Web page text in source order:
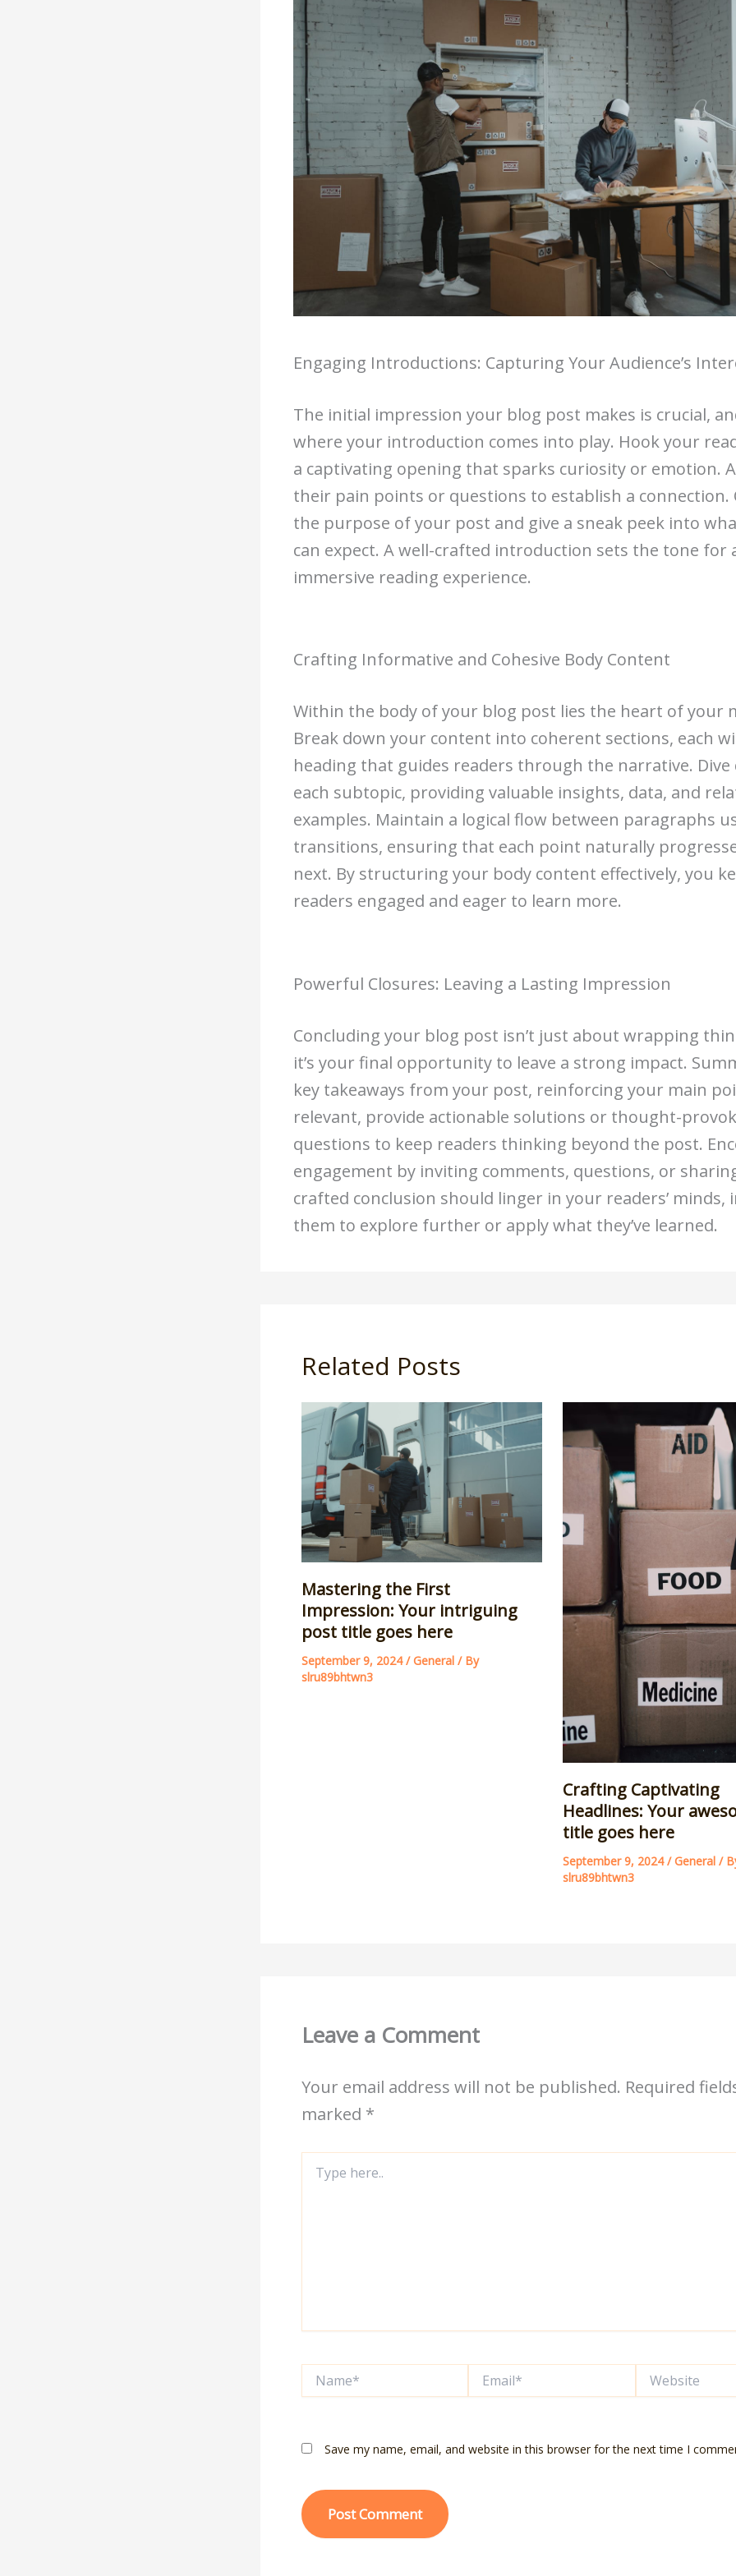
Engaging Introductions: Capturing Your Audience’s
The initial impression your blog post makes is crucial,
where your introduction comes into play. Hook your
a captivating opening that sparks curiosity or emotion.
their pain points or questions to establish a connection.
the purpose of your post and give a sneak peek into
can expect. A well-crafted introduction sets the tone for
immersive reading experience.
Crafting Informative and Cohesive Body Content
Within the body of your blog post lies the heart of your
Break down your content into coherent sections, each
heading that guides readers through the narrative. Dive
each subtopic, providing valuable insights, data, and
examples. Maintain a logical flow between paragraphs
transitions, ensuring that each point naturally
next. By structuring your body content effectively, you
readers engaged and eager to learn more.
Powerful Closures: Leaving a Lasting Impression
Concluding your blog post isn’t just about wrapping
it’s your final opportunity to leave a strong impact.
key takeaways from your post, reinforcing your main
relevant, provide actionable solutions or thought-
questions to keep readers thinking beyond the post.
engagement by inviting comments, questions, or
crafted conclusion should linger in your readers’ minds,
them to explore further or apply what they’ve learned.
Related Posts
Mastering the First
Impression: Your intriguing
post title goes here
September 9, 2024/General / By
slru89bhtwn3
Crafting Captivating
Headlines: Your
title goes here
September 9, 2024/General/
slru89bhtwn3
Leave a Comment
Your email address will not be published. Required
marked *
here..
Save my name, email, and website in this browser for the next time I